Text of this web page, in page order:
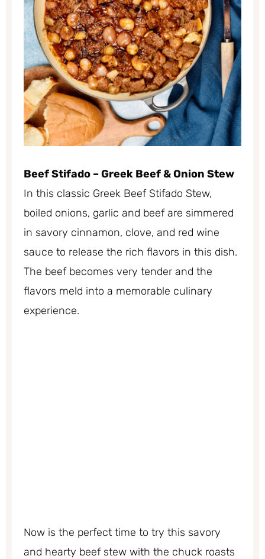
Beef Stifado – Greek Beef & Onion Stew
In this classic Greek Beef Stifado Stew,
boiled onions, garlic and beef are simmered
in savory cinnamon, clove, and red wine
sauce to release the rich flavors in this dish.
The beef becomes very tender and the
flavors meld into a memorable culinary
experience.
Now is the perfect time to try this savory
and hearty beef stew with the chuck roasts